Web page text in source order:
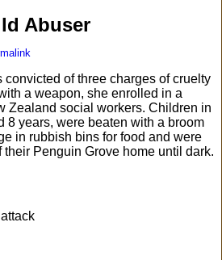
Abuser
convicted of three charges of cruelty
a weapon, she enrolled in a
Zealand social workers. Children in
8 years, were beaten with a broom
in rubbish bins for food and were
Penguin Grove home until dark.